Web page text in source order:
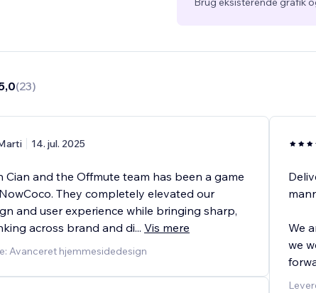
(23)
14. jul. 2025
Cian and the Offmute team has been a game
They completely elevated our
and user experience while bringing sharp,
across brand and di... Vis mere
Avanceret hjemmesidedesign
We
we